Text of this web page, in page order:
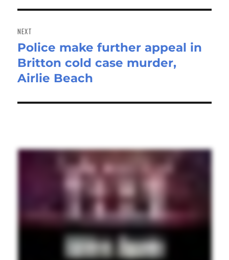
NEXT
Next
post:
Police make further appeal in
Britton cold case murder,
Airlie Beach